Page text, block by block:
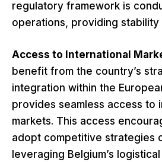
regulatory framework is
operations, providing stability
Access to International
benefit from the country’s
integration within the
provides seamless access to
markets. This access
adopt competitive strategies
leveraging Belgium’s